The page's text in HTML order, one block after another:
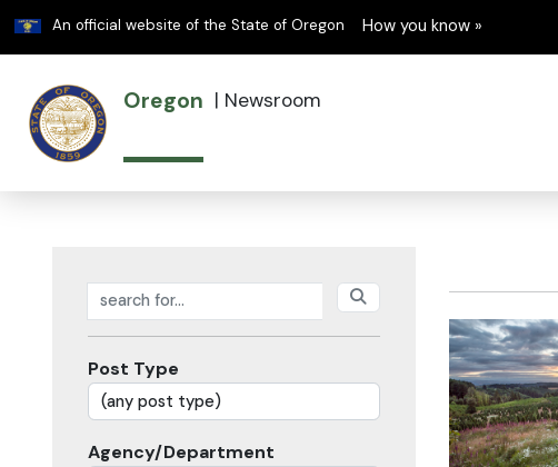
An official website of the State of Oregon Learn
How you know »
Oregon | Newsroom
Search posts
Post Type
Agency/Department